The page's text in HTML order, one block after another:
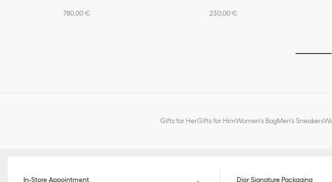
780,00 € 230,00 €
Gifts for HerGifts for HimWomen's BagMen's Sneakers
In-Store Appointment Dior Signature Packaging